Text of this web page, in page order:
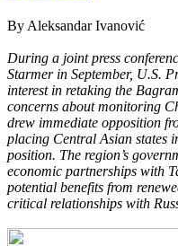
By Aleksandar Ivanović
During a joint press
Starmer in September, U.S.
interest in retaking the
concerns about monitoring
drew immediate opposition
placing Central Asian states
position. The region’s
economic partnerships with
potential benefits from
critical relationships with